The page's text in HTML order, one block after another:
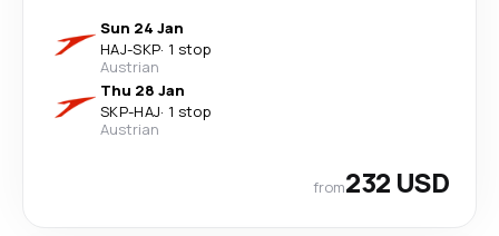
Sun 24 Jan
HAJ-SKP· 1 stop
Austrian
Thu 28 Jan
SKP-HAJ· 1 stop
Austrian
from232 USD